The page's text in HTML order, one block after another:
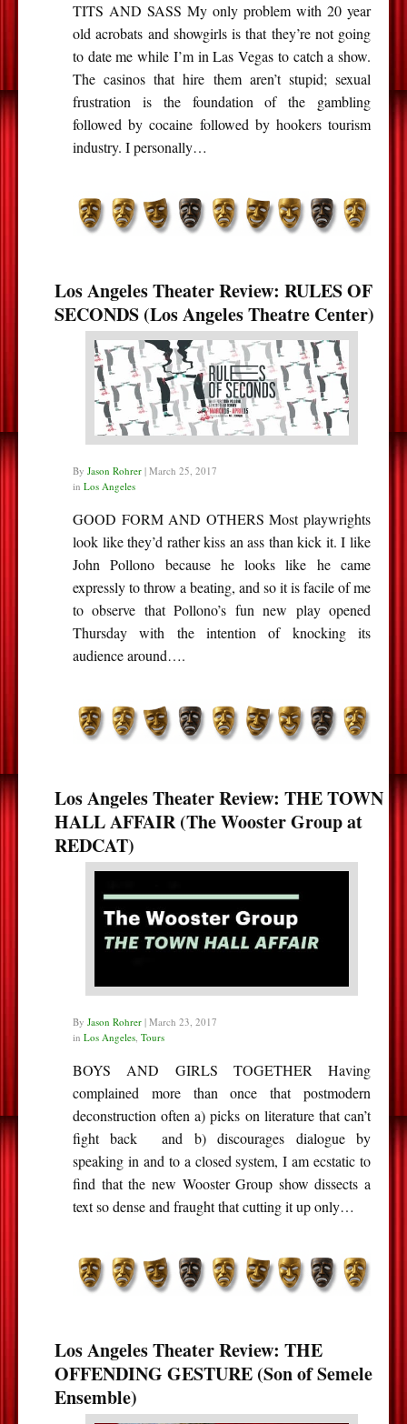
TITS AND SASS My only problem with 20 year
old acrobats and showgirls is that they’re not going
to date me while I’m in Las Vegas to catch a show.
The casinos that hire them aren’t stupid; sexual
frustration is the foundation of the gambling
followed by cocaine followed by hookers tourism
industry. I personally…
Los Angeles Theater Review: RULES OF
SECONDS (Los Angeles Theatre Center)
By Jason Rohrer | March 25, 2017
in Los Angeles
GOOD FORM AND OTHERS Most playwrights
look like they’d rather kiss an ass than kick it. I like
John Pollono because he looks like he came
expressly to throw a beating, and so it is facile of me
to observe that Pollono’s fun new play opened
Thursday with the intention of knocking its
audience around….
Los Angeles Theater Review: THE TOWN
HALL AFFAIR (The Wooster Group at
REDCAT)
By Jason Rohrer | March 23, 2017
in Los Angeles, Tours
BOYS AND GIRLS TOGETHER Having
complained more than once that postmodern
deconstruction often a) picks on literature that can’t
fight back and b) discourages dialogue by
speaking in and to a closed system, I am ecstatic to
find that the new Wooster Group show dissects a
text so dense and fraught that cutting it up only…
Los Angeles Theater Review: THE
OFFENDING GESTURE (Son of Semele
Ensemble)